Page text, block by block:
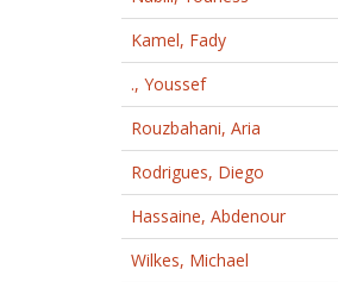
Kamel, Fady
., Youssef
Rouzbahani, Aria
Rodrigues, Diego
Hassaine, Abdenour
Wilkes, Michael